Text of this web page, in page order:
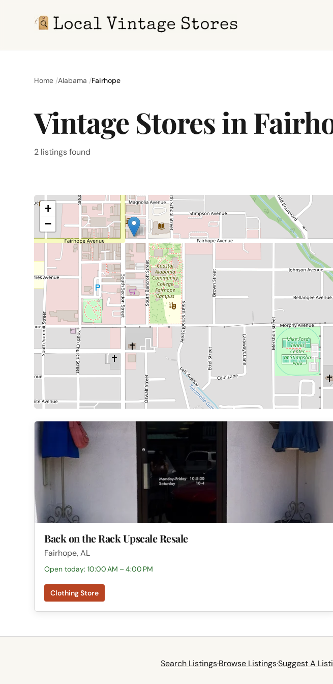
Home Alabama Fairhope
Vintage Stores in
2 listings found
+
−
Back on the Rack Upscale Resale
Fairhope, AL
Open today: 10:00 AM – 4:00 PM
Clothing Store
Search Listings·Browse Listings·Suggest A